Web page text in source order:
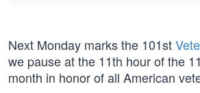
Next Monday marks the 101st
we pause at the 11th hour of the
month in honor of all American